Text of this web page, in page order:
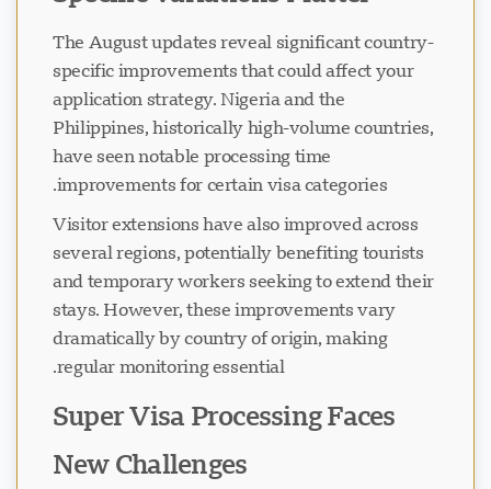
The August updates reveal significant country-
specific improvements that could affect your
application strategy. Nigeria and the
Philippines, historically high-volume countries,
have seen notable processing time
improvements for certain visa categories.
Visitor extensions have also improved across
several regions, potentially benefiting tourists
and temporary workers seeking to extend their
stays. However, these improvements vary
dramatically by country of origin, making
regular monitoring essential.
Super Visa Processing Faces
New Challenges